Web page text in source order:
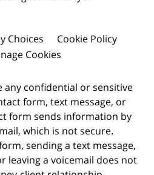
Choices
Cookie Policy
Cookies
any confidential or sensitive
form, text message, or
form sends information by
which is not secure.
sending a text message,
leaving a voicemail does not